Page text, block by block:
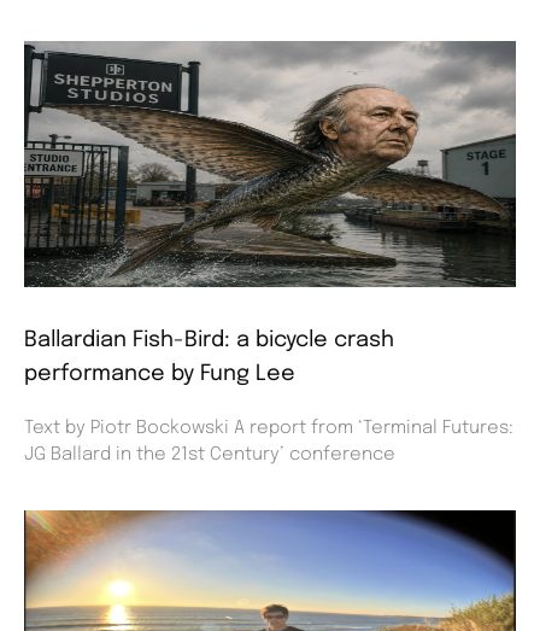
Ballardian Fish-Bird: a bicycle crash
performance by Fung Lee
Text by Piotr Bockowski A report from ‘Terminal Futures:
JG Ballard in the 21st Century’ conference